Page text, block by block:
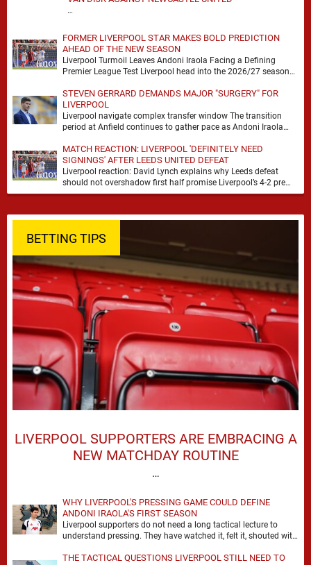
…
FORMER LIVERPOOL STAR MAKES BOLD PREDICTION
AHEAD OF THE NEW SEASON
Liverpool Turmoil Leaves Andoni Iraola Facing a Defining
Premier League Test Liverpool head into the 2026/27 season
STEVEN GERRARD DEMANDS MAJOR "SURGERY" FOR
LIVERPOOL
Liverpool navigate complex transfer window The transition
period at Anfield continues to gather pace as Andoni Iraola
MATCH REACTION: LIVERPOOL 'DEFINITELY NEED
SIGNINGS' AFTER LEEDS UNITED DEFEAT
Liverpool reaction: David Lynch explains why Leeds defeat
should not overshadow first half promise Liverpool’s 4-2 pre
season defeat against Leeds United created plenty …
BETTING TIPS
LIVERPOOL SUPPORTERS ARE EMBRACING A
NEW MATCHDAY ROUTINE
…
WHY LIVERPOOL'S PRESSING GAME COULD DEFINE
ANDONI IRAOLA'S FIRST SEASON
Liverpool supporters do not need a long tactical lecture to
understand pressing. They have watched it, felt it, shouted with
THE TACTICAL QUESTIONS LIVERPOOL STILL NEED TO